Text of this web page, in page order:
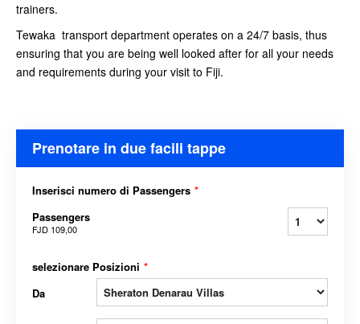
trainers.
Tewaka transport department operates on a 24/7 basis, thus
ensuring that you are being well looked after for all your needs
and requirements during your visit to Fiji.
Prenotare in due facili tappe
Inserisci numero di Passengers *
Passengers
FJD 109,00
selezionare Posizioni *
Da